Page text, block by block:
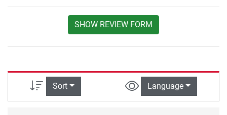
SHOW REVIEW FORM
Sort Language